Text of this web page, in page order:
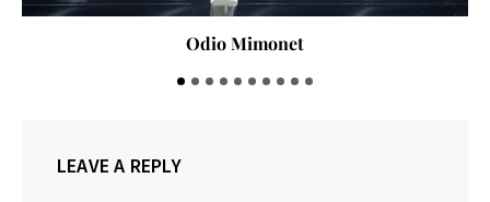
Odio Mimonet
LEAVE A REPLY